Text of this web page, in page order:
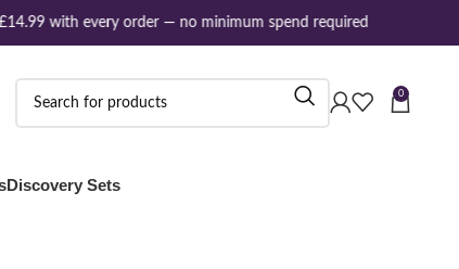
with every order — no minimum spend required
0
Discovery Sets